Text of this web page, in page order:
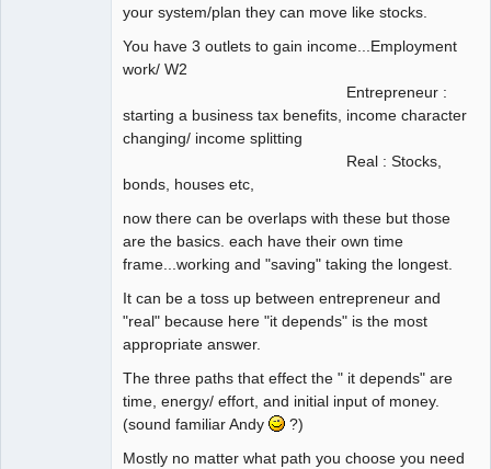
your system/plan they can move like stocks.
You have 3 outlets to gain income...Employment
work/ W2
Entrepreneur :
starting a business tax benefits, income character
changing/ income splitting
Real : Stocks,
bonds, houses etc,
now there can be overlaps with these but those
are the basics. each have their own time
frame...working and "saving" taking the longest.
It can be a toss up between entrepreneur and
"real" because here "it depends" is the most
appropriate answer.
The three paths that effect the " it depends" are
time, energy/ effort, and initial input of money.
(sound familiar Andy
?)
Mostly no matter what path you choose you need